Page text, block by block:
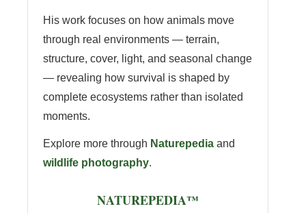
His work focuses on how animals move
through real environments — terrain,
structure, cover, light, and seasonal change
— revealing how survival is shaped by
complete ecosystems rather than isolated
moments.
Explore more through Naturepedia and
wildlife photography.
NATUREPEDIA™